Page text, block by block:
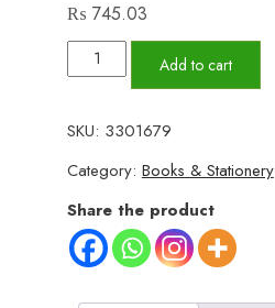
₨ 745.03
Black
Stamp
Waterproof
Mini
Fingerprint
Ink
Pad
Add to cart
SKU: 3301679
Category: Books & Stationery
Share the product